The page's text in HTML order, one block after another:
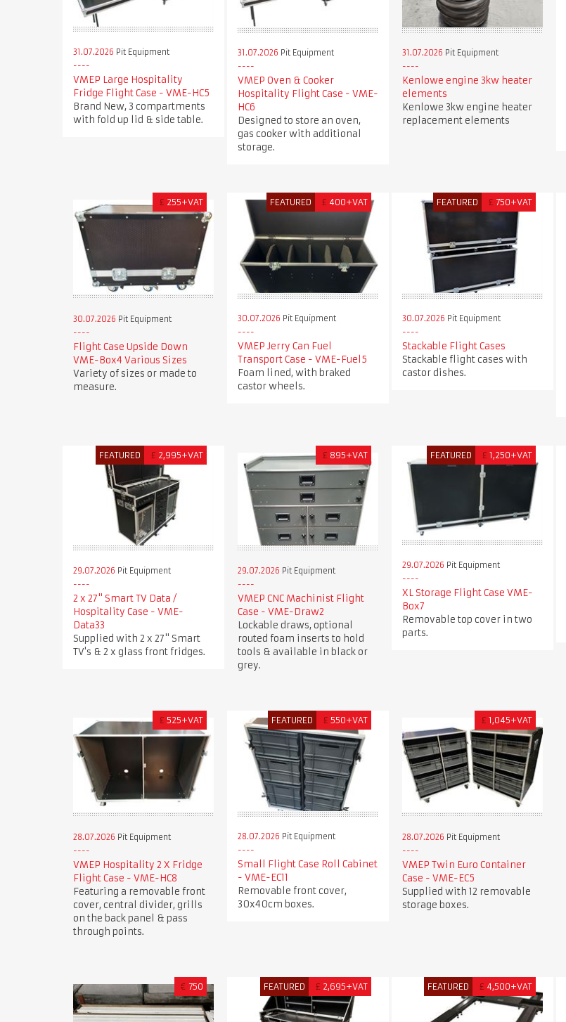
31.07.2026 Pit Equipment
VMEP Large Hospitality
Fridge Flight Case - VME-HC5
Brand New, 3 compartments
with fold up lid & side table.
31.07.2026 Pit Equipment
VMEP Oven & Cooker
Hospitality Flight Case - VME-
HC6
Designed to store an oven,
gas cooker with additional
storage.
31.07.2026 Pit Equipment
Kenlowe engine 3kw heater
elements
Kenlowe 3kw engine heater
replacement elements
£ 255+VAT
30.07.2026 Pit Equipment
Flight Case Upside Down
VME-Box4 Various Sizes
Variety of sizes or made to
measure.
FEATURED £ 400+VAT
30.07.2026 Pit Equipment
VMEP Jerry Can Fuel
Transport Case - VME-Fuel5
Foam lined, with braked
castor wheels.
FEATURED £ 750+VAT
30.07.2026 Pit Equipment
Stackable Flight Cases
Stackable flight cases with
castor dishes.
FEATURED £ 2,995+VAT
29.07.2026 Pit Equipment
2 x 27" Smart TV Data /
Hospitality Case - VME-
Data33
Supplied with 2 x 27" Smart
TV's & 2 x glass front fridges.
£ 895+VAT
29.07.2026 Pit Equipment
VMEP CNC Machinist Flight
Case - VME-Draw2
Lockable draws, optional
routed foam inserts to hold
tools & available in black or
grey.
FEATURED £ 1,250+VAT
29.07.2026 Pit Equipment
XL Storage Flight Case VME-
Box7
Removable top cover in two
parts.
£ 525+VAT
28.07.2026 Pit Equipment
VMEP Hospitality 2 X Fridge
Flight Case - VME-HC8
Featuring a removable front
cover, central divider, grills
on the back panel & pass
through points.
FEATURED £ 550+VAT
28.07.2026 Pit Equipment
Small Flight Case Roll Cabinet
- VME-EC11
Removable front cover,
30x40cm boxes.
£ 1,045+VAT
28.07.2026 Pit Equipment
VMEP Twin Euro Container
Case - VME-EC5
Supplied with 12 removable
storage boxes.
€ 750 FEATURED £ 2,695+VAT FEATURED £ 4,500+VAT